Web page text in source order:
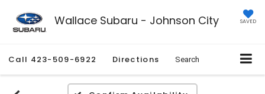
Wallace Subaru - Johnson City SAVED
Call 423-509-6922 Directions Search